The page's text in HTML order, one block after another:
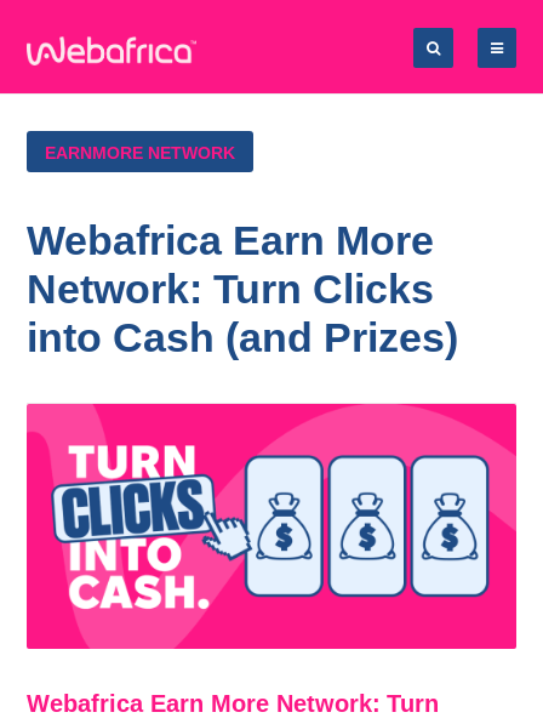
EARNMORE NETWORK
Webafrica Earn More
Network: Turn Clicks
into Cash (and Prizes)
Webafrica Earn More Network: Turn